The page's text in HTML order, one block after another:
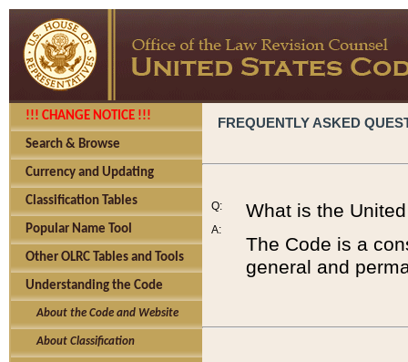
!!! CHANGE NOTICE !!!
Search & Browse
Currency and Updating
Classification Tables
Popular Name Tool
Other OLRC Tables and Tools
Understanding the Code
About the Code and Website
About Classification
FREQUENTLY ASKED
Q:
A:
What is the
The Code is a
general and